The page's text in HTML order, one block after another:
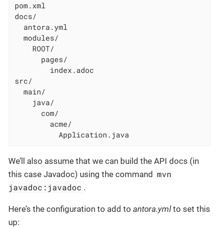
pom.xml
docs/
  antora.yml
  modules/
    ROOT/
      pages/
        index.adoc
src/
  main/
    java/
      com/
        acme/
          Application.java
We’ll also assume that we can build the API docs (in
this case Javadoc) using the command mvn
javadoc:javadoc .
Here’s the configuration to add to antora.yml to set this
up: